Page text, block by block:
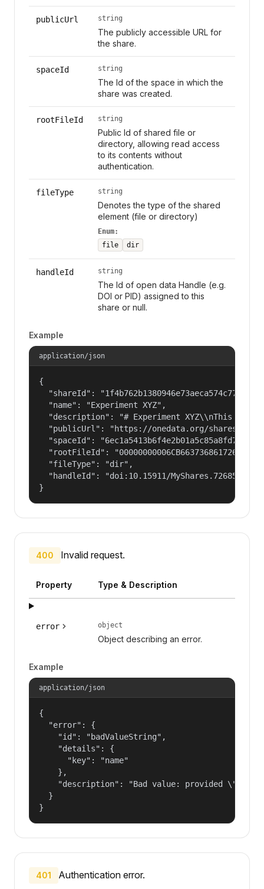
publicUrl string
The publicly accessible URL for
the share.
spaceId string
The Id of the space in which the
share was created.
rootFileId string
Public Id of shared file or
directory, allowing read access
to its contents without
authentication.
fileType string
Denotes the type of the shared
element (file or directory)
Enum:
file
dir
handleId string
The Id of open data Handle (e.g.
DOI or PID) assigned to this
share or null.
Example
application/json
{
"shareId":
  "name": "Experiment XYZ",
"description": "# Experiment XYZ\\nThis
"publicUrl": "https://onedata.org/shares/
"spaceId":
"rootFileId":
  "fileType": "dir",
  "handleId": "doi:10.15911/MyShares.726855"
}
400 Invalid request.
Property Type & Description
error object
Object describing an error.
Example
application/json
{
  "error": {
    "id": "badValueString",
    "details": {
      "key": "name"
    },
"description": "Bad value: provided
  }
}
401 Authentication error.